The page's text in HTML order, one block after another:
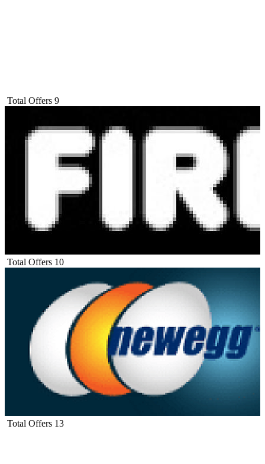
Total Offers 9
Total Offers 10
Total Offers 13